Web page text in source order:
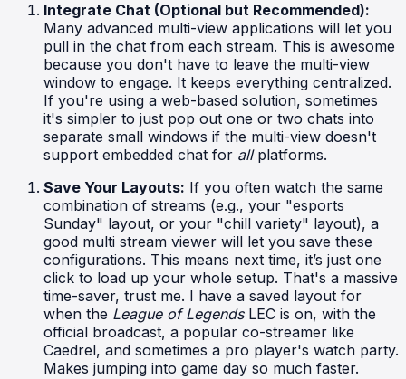
Integrate Chat (Optional but Recommended):
Many advanced multi-view applications will let you
pull in the chat from each stream. This is awesome
because you don't have to leave the multi-view
window to engage. It keeps everything centralized.
If you're using a web-based solution, sometimes
it's simpler to just pop out one or two chats into
separate small windows if the multi-view doesn't
support embedded chat for allplatforms.
Save Your Layouts: If you often watch the same
combination of streams (e.g., your "esports
Sunday" layout, or your "chill variety" layout), a
good multi stream viewer will let you save these
configurations. This means next time, it’s just one
click to load up your whole setup. That's a massive
time-saver, trust me. I have a saved layout for
when the League of LegendsLEC is on, with the
official broadcast, a popular co-streamer like
Caedrel, and sometimes a pro player's watch party.
Makes jumping into game day so much faster.